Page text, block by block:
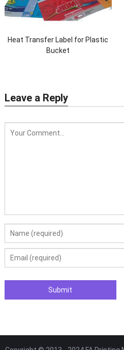
Heat Transfer Label for Plastic
Bucket
Leave a Reply